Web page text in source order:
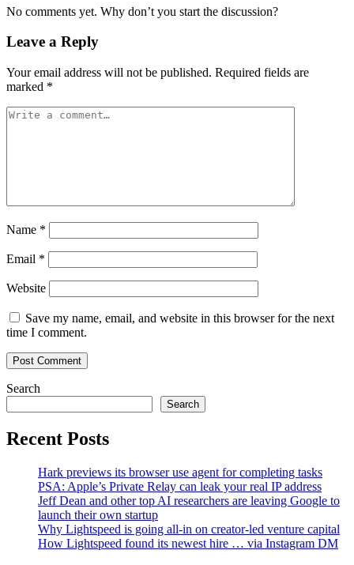
No comments yet. Why don’t you start the discussion?
Leave a Reply
Your email address will not be published. Required fields are
marked *
Name *
Email *
Website
Save my name, email, and website in this browser for the next
time I comment.
Search
Search
Recent Posts
Hark previews its browser use agent for completing tasks
PSA: Apple’s Private Relay can leak your real IP address
Jeff Dean and other top AI researchers are leaving Google to
launch their own startup
Why Lightspeed is going all-in on creator-led venture capital
How Lightspeed found its newest hire … via Instagram DM